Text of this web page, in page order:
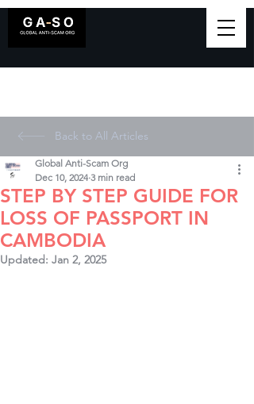
Back to All Articles
STEP BY STEP GUIDE FOR
LOSS OF PASSPORT IN
CAMBODIA
Global Anti-Scam Org
Dec 10, 2024 3 min read
Updated: Jan 2, 2025